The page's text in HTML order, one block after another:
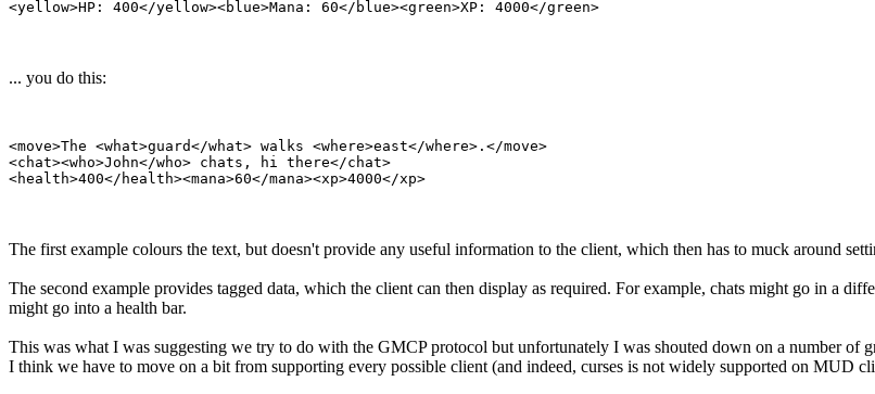
... you do this:
<move>The <what>guard</what> walks <where>east</where>.</move>
<chat><who>John</who> chats, hi there</chat>
The first example colours the text, but doesn't provide any useful information to the client, which then has to muck around
The second example provides tagged data, which the client can then display as required. For example, chats might go in a
might go into a health bar.
This was what I was suggesting we try to do with the GMCP protocol but unfortunately I was shouted down on a number
I think we have to move on a bit from supporting every possible client (and indeed, curses is not widely supported on MUD